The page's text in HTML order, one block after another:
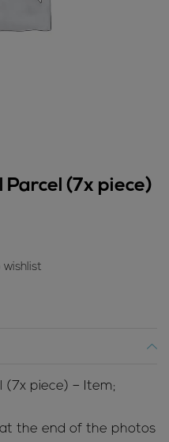
Parcel (7x piece)
(7x piece) – Item;
the end of the photos